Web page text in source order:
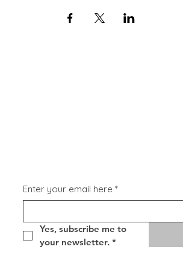
Enter your email here *
Yes, subscribe me to
your newsletter. *